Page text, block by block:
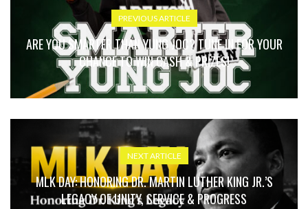
PREVIOUS ARTICLE
ARE YOU SMARTER THAN YUNG JOC? TUNE IN FOR YOUR
CHANCE TO WIN CASH & PRIZES!
NEXT ARTICLE
MLK DAY: HONORING DR. MARTIN LUTHER KING JR.’S
LEGACY OF UNITY, SERVICE & PROGRESS